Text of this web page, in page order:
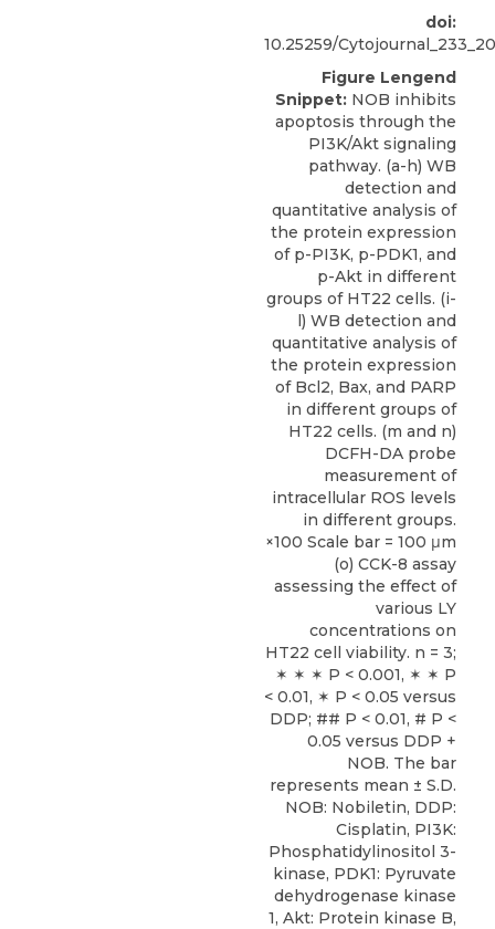
doi:
10.25259/
Figure Lengend
Snippet: NOB inhibits
apoptosis through the
PI3K/Akt signaling
pathway. (a-h) WB
detection and
quantitative analysis of
the protein expression
of p-PI3K, p-PDK1, and
p-Akt in different
groups of HT22 cells. (i-
l) WB detection and
quantitative analysis of
the protein expression
of Bcl2, Bax, and PARP
in different groups of
HT22 cells. (m and n)
DCFH-DA probe
measurement of
intracellular ROS levels
in different groups.
×100 Scale bar = 100 μm
(o) CCK-8 assay
assessing the effect of
various LY
concentrations on
HT22 cell viability. n = 3;
✶ ✶ ✶ P < 0.001, ✶ ✶ P
< 0.01, ✶ P < 0.05 versus
DDP; ## P < 0.01, # P <
0.05 versus DDP +
NOB. The bar
represents mean ± S.D.
NOB: Nobiletin, DDP:
Cisplatin, PI3K:
Phosphatidylinositol 3-
kinase, PDK1: Pyruvate
dehydrogenase kinase
1, Akt: Protein kinase B,